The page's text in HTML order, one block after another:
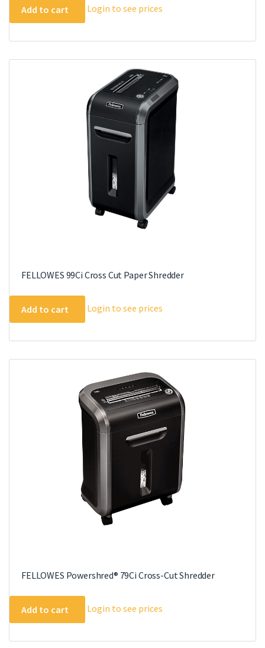
Add to cart Login to see prices
FELLOWES 99Ci Cross Cut Paper Shredder
Add to cart Login to see prices
FELLOWES Powershred® 79Ci Cross-Cut Shredder
Add to cart Login to see prices